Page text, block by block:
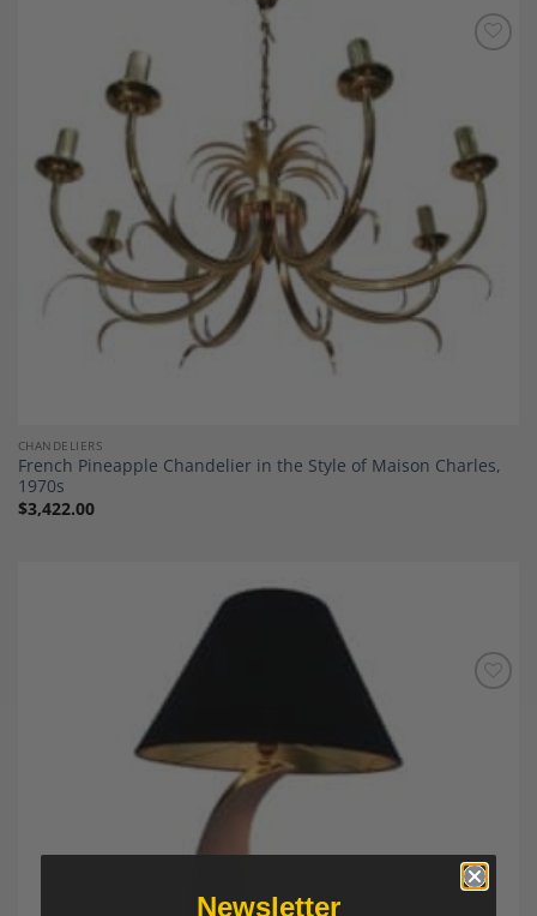
CHANDELIERS
French Pineapple Chandelier in the Style of Maison Charles,
1970s
$3,422.00
Newsletter